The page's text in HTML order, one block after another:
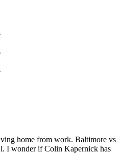
home from work. Baltimore vs
I wonder if Colin Kapernick has